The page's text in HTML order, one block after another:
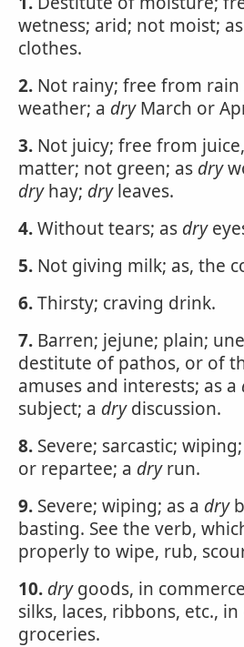
wetness; arid; not moist; as
clothes.
2. Not rainy; free from rain
weather; a dryMarch or
3. Not juicy; free from
matter; not green; as dry
dryhay; dryleaves.
4.Without tears; as dry
5. Not giving milk; as, the
6.Thirsty; craving drink.
7. Barren; jejune; plain;
destitute of pathos, or of
amuses and interests; as a
subject; a drydiscussion.
8. Severe; sarcastic;
or repartee; a dryrun.
9. Severe; wiping; as a dry
basting. See the verb,
properly to wipe, rub,
10. drygoods, in
silks, laces, ribbons, etc.,
groceries.